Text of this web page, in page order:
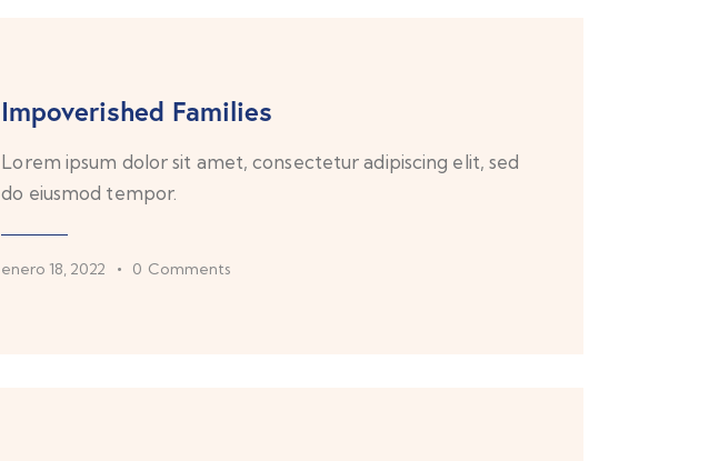
Impoverished Families
Lorem ipsum dolor sit amet, consectetur adipiscing elit, sed
do eiusmod tempor.
enero 18, 2022 0 Comments